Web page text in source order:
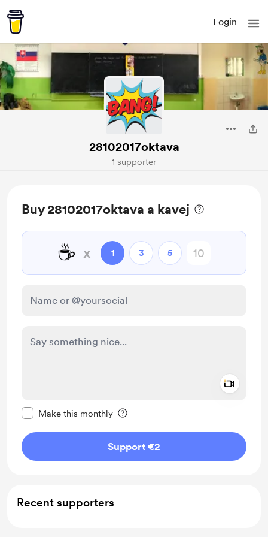
Login
28102017oktava
1 supporter
Buy 28102017oktava a kavej
☕ x 1 3 5
Make this monthly
Support €2
Recent supporters